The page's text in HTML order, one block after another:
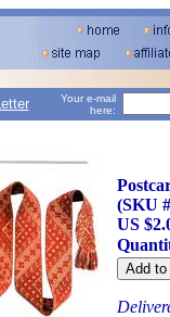
Your e-mail
here:
(SKU
US